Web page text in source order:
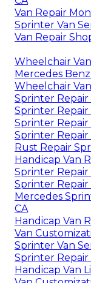
Van Repair
Sprinter Van
Van Repair
Wheelchair
Mercedes
Wheelchair
Sprinter Repair
Sprinter Repair
Sprinter Repair
Sprinter Repair
Rust Repair
Handicap Van
Sprinter Repair
Sprinter Repair
Mercedes
CA
Handicap Van
Van
Sprinter Van
Sprinter Repair
Handicap Van